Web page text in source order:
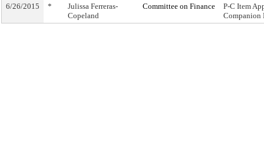
6/26/2015 *
Julissa Ferreras-
Copeland
Committee on Finance
P-C Item
Companion